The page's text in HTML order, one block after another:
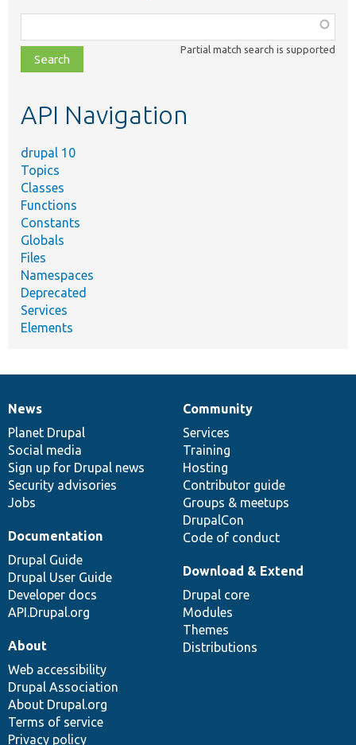
class,
file,
topic,
Partial match search is supported
API Navigation
drupal 10
Topics
Classes
Functions
Constants
Globals
Files
Namespaces
Deprecated
Services
Elements
News
items
News
Planet Drupal
Social media
Sign up for Drupal news
Security advisories
Jobs
Our
community
Community
Services
Training
Hosting
Contributor guide
Groups & meetups
DrupalCon
Code of conduct
Documentation
Documentation
Drupal Guide
Drupal User Guide
Developer docs
API.Drupal.org
Drupal
code
base
Download & Extend
Drupal core
Modules
Themes
Distributions
Governance
of
community
About
Web accessibility
Drupal Association
About Drupal.org
Terms of service
Privacy policy